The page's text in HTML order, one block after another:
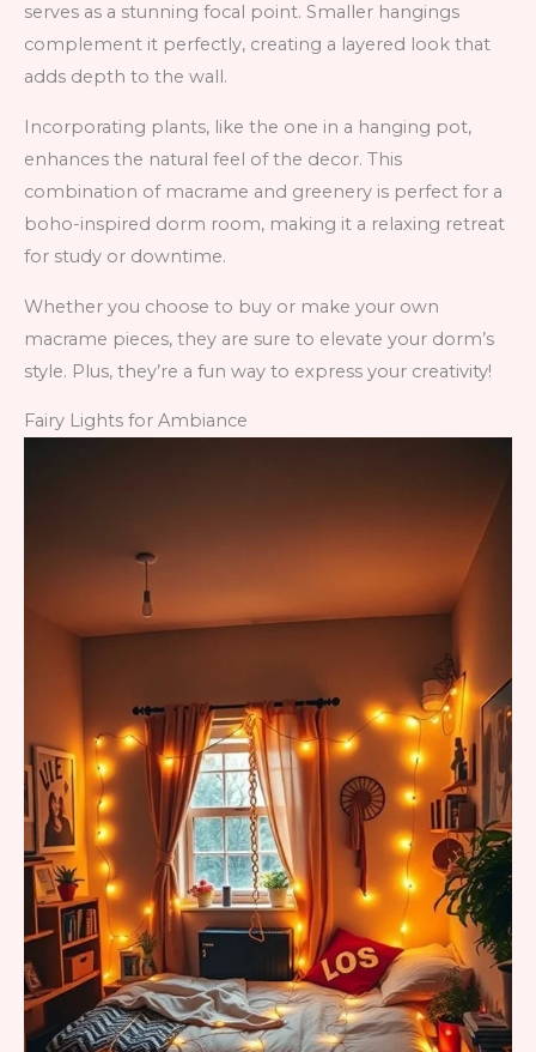
serves as a stunning focal point. Smaller hangings
complement it perfectly, creating a layered look that
adds depth to the wall.
Incorporating plants, like the one in a hanging pot,
enhances the natural feel of the decor. This
combination of macrame and greenery is perfect for a
boho-inspired dorm room, making it a relaxing retreat
for study or downtime.
Whether you choose to buy or make your own
macrame pieces, they are sure to elevate your dorm’s
style. Plus, they’re a fun way to express your creativity!
Fairy Lights for Ambiance